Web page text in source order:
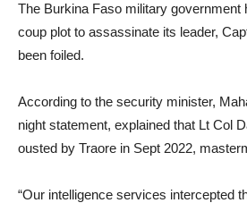
The Burkina Faso military government
coup plot to assassinate its leader,
been foiled.
According to the security minister,
night statement, explained that Lt Col
ousted by Traore in Sept 2022,
“Our intelligence services intercepted